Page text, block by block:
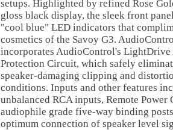
setups. Highlighted by refined Rose
gloss black display, the sleek front
"cool blue" LED indicators that
cosmetics of the Savoy G3.
incorporates AudioControl's
Protection Circuit, which safely
speaker-damaging clipping and
conditions. Inputs and other features
unbalanced RCA inputs, Remote
audiophile grade five-way binding
optimum connection of speaker level